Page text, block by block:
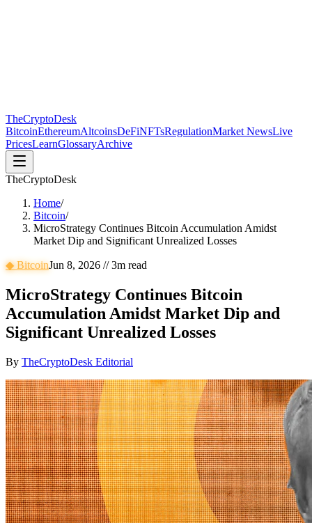
TheCryptoDesk
BitcoinEthereumAltcoinsDeFiNFTsRegulationMarket NewsLive
PricesLearnGlossaryArchive
TheCryptoDesk
Home/
Bitcoin/
MicroStrategy Continues Bitcoin Accumulation Amidst
Market Dip and Significant Unrealized Losses
◆BitcoinJun 8, 2026 //3m read
MicroStrategy Continues Bitcoin
Accumulation Amidst Market Dip and
Significant Unrealized Losses
By TheCryptoDesk Editorial